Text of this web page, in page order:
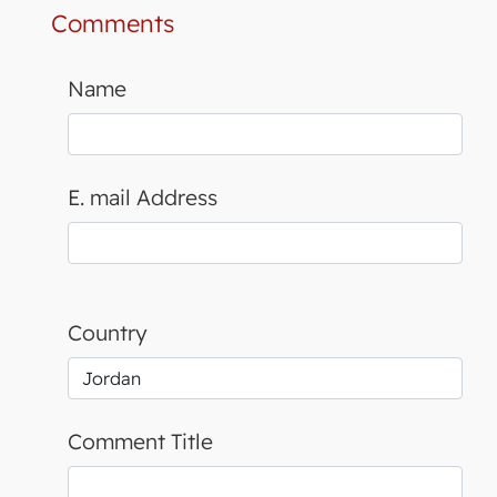
Comments
Name
E. mail Address
Country
Comment Title